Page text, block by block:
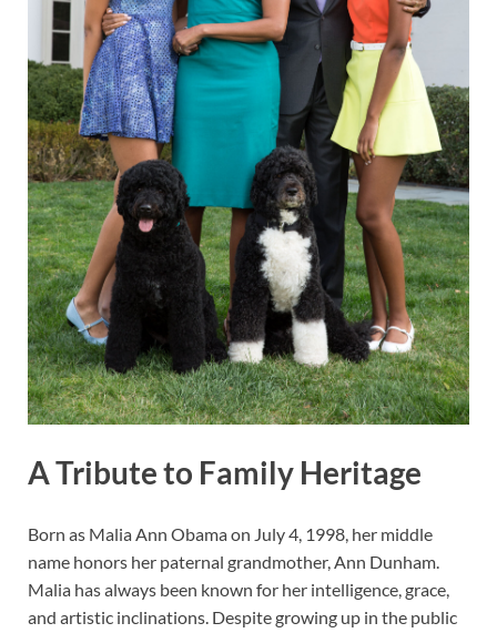
A Tribute to Family Heritage
Born as Malia Ann Obama on July 4, 1998, her middle
name honors her paternal grandmother, Ann Dunham.
Malia has always been known for her intelligence, grace,
and artistic inclinations. Despite growing up in the public